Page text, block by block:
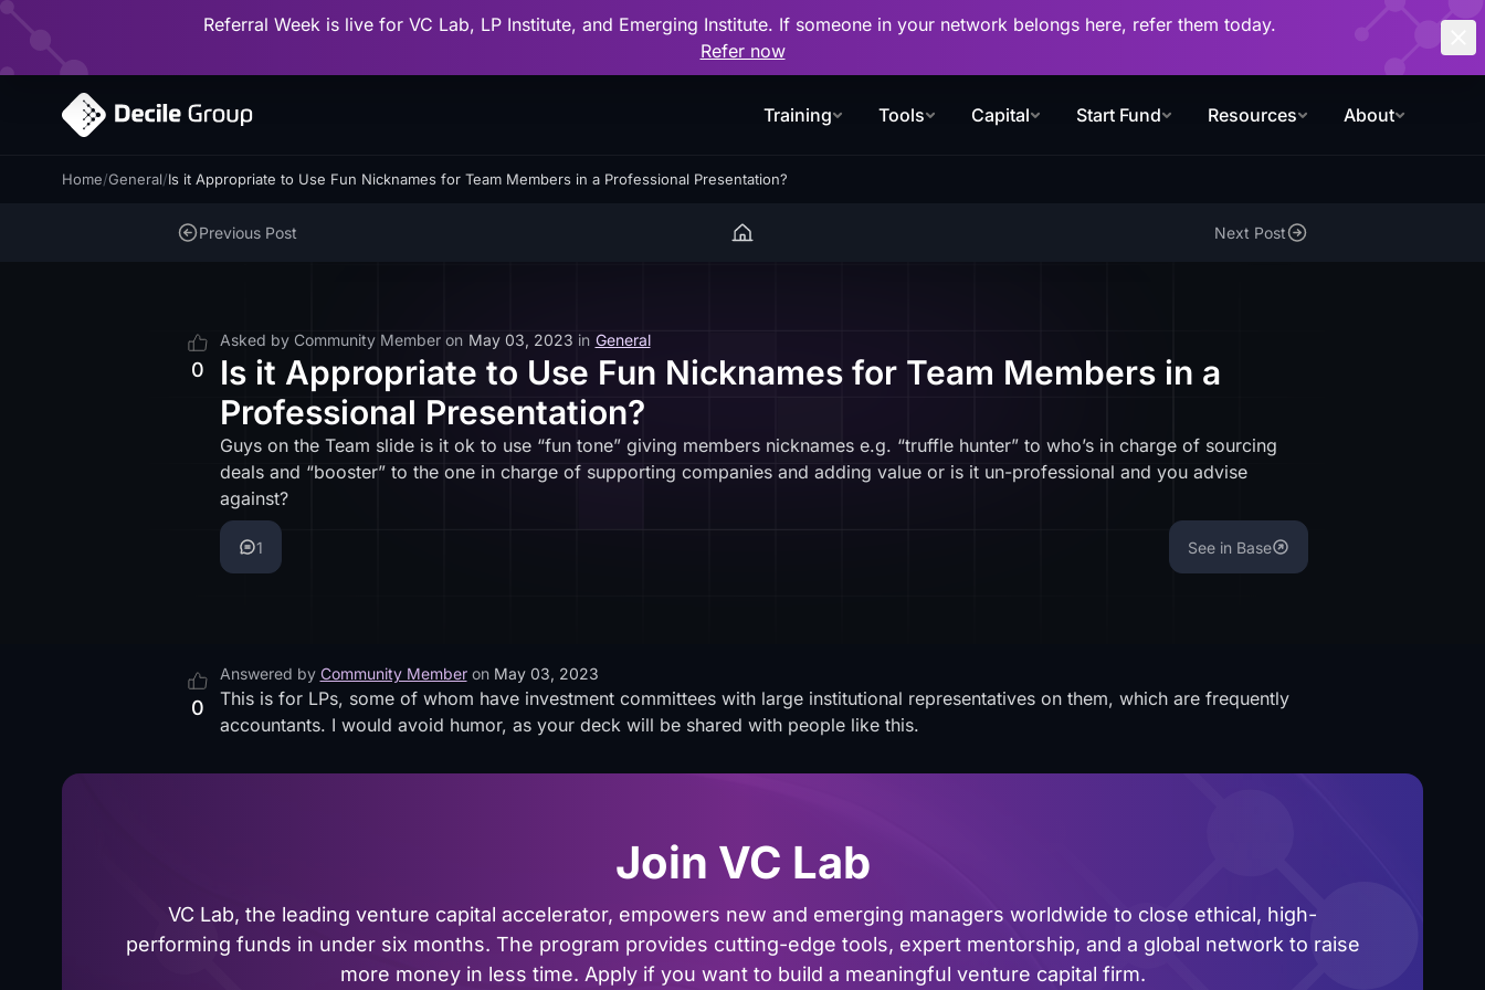
Referral Week is live for VC Lab, LP Institute, and Emerging Institute. If someone in your network belongs here, refer them today.
Refer now
Training Tools Capital Start Fund Resources About
Home/General/Is it Appropriate to Use Fun Nicknames for Team Members in a Professional Presentation?
Previous Post Next Post
0
Asked by Community Member on May 03, 2023 in General
Is it Appropriate to Use Fun Nicknames for Team Members in a
Professional Presentation?
Guys on the Team slide is it ok to use “fun tone” giving members nicknames e.g. “truffle hunter” to who’s in charge of sourcing
deals and “booster” to the one in charge of supporting companies and adding value or is it un-professional and you advise
against?
1 See in Base
0
Answered by Community Member on May 03, 2023
This is for LPs, some of whom have investment committees with large institutional representatives on them, which are frequently
accountants. I would avoid humor, as your deck will be shared with people like this.
Join VC Lab
VC Lab, the leading venture capital accelerator, empowers new and emerging managers worldwide to close ethical, high-
performing funds in under six months. The program provides cutting-edge tools, expert mentorship, and a global network to raise
more money in less time. Apply if you want to build a meaningful venture capital firm.